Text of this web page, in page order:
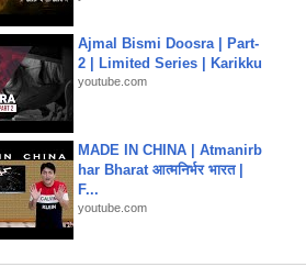
Ajmal Bismi Doosra | Part-
2 | Limited Series | Karikku
youtube.com
MADE IN CHINA | Atmanirb
har Bharat आत्मनिर्भर भारत |
F...
youtube.com